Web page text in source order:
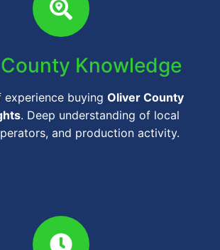
Knowledge
buying Oliver County
. Deep understanding of local
and production activity.